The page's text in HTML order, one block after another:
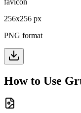
256x256 px
PNG format
How to Use